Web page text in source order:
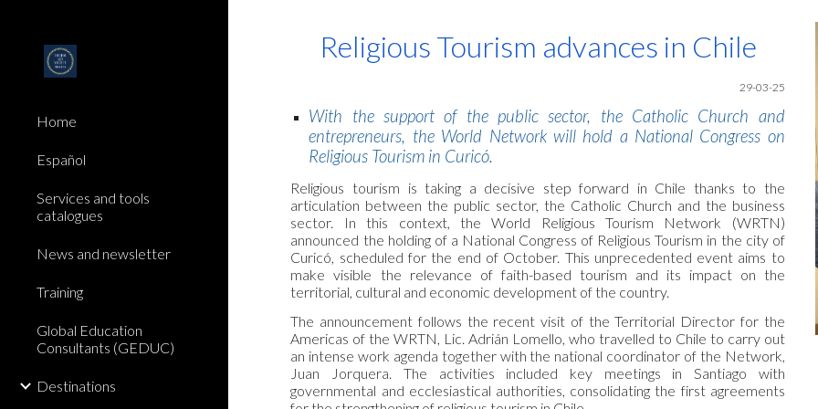
Skip to main content Skip to
Home
Español
Services and tools
catalogues
News and newsletter
Training
Global Education
Consultants (GEDUC)
Destinations
Religious Tourism advances in Chile
29-03-25
With the support of the public sector, the Catholic Church and
entrepreneurs, the World Network will hold a National Congress on
Religious Tourism in Curicó.
Religious tourism is taking a decisive step forward in Chile thanks to the
articulation between the public sector, the Catholic Church and the business
sector. In this context, the World Religious Tourism Network (WRTN)
announced the holding of a National Congress of Religious Tourism in the city of
Curicó, scheduled for the end of October. This unprecedented event aims to
make visible the relevance of faith-based tourism and its impact on the
territorial, cultural and economic development of the country.
The announcement follows the recent visit of the Territorial Director for the
Americas of the WRTN, Lic. Adrián Lomello, who travelled to Chile to carry out
an intense work agenda together with the national coordinator of the Network,
Juan Jorquera. The activities included key meetings in Santiago with
governmental and ecclesiastical authorities, consolidating the first agreements